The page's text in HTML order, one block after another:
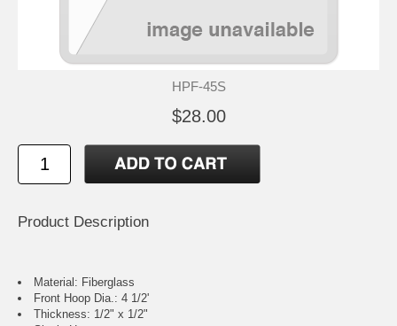
HPF-45S
$28.00
Product Description
Material: Fiberglass
Front Hoop Dia.: 4 1/2'
Thickness: 1/2" x 1/2"